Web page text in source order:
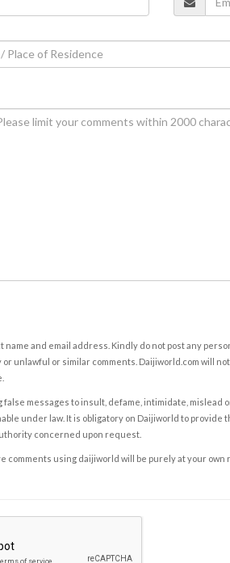
and email address. Kindly do not post any
unlawful or similar comments. Daijiworld.com will
false messages to insult, defame, intimidate, mislead
under law. It is obligatory on Daijiworld to provide
concerned upon request.
comments using daijiworld will be purely at your own